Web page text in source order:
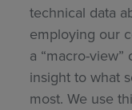
technical data
employing our
a “macro-
insight to what
most. We use